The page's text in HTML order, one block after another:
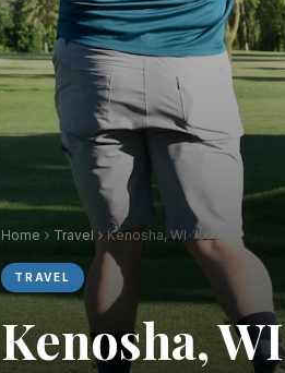
Home Travel Kenosha, WI
TRAVEL
Kenosha, WI